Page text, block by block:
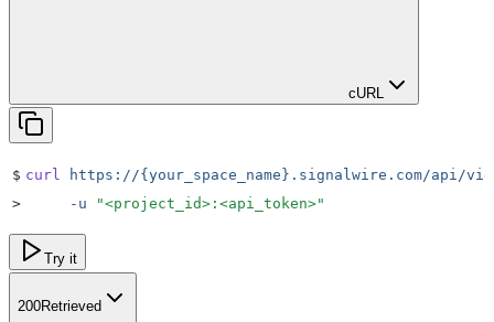
cURL
$ curl https://{your_space_name}.signalwire.com/api/
>
     -u
"<project_id>:<api_token>"
Try it
200Retrieved